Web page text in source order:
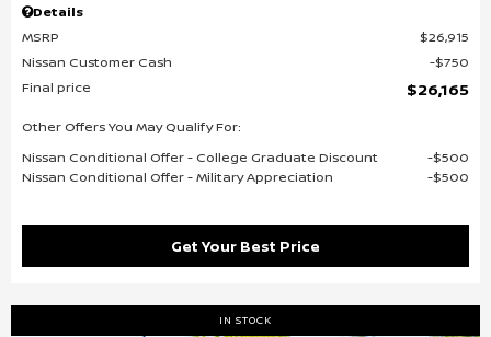
Details
MSRP
$26,915
Nissan Customer Cash
$750
Final price
$26,165
Other Offers You May Qualify For:
Nissan Conditional Offer - College Graduate Discount
$500
Nissan Conditional Offer - Military Appreciation
$500
Get Your Best Price
IN STOCK